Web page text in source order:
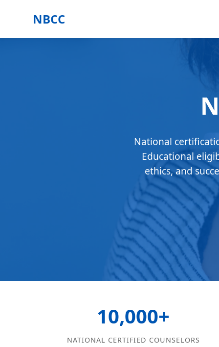
NBCC
National
Educational
ethics, and
10,000+
NATIONAL CERTIFIED COUNSELORS